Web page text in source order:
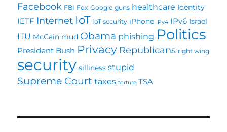
Facebook FBI Fox Google guns healthcare Identity
IETF Internet IoT IoT security iPhone IPv4 IPv6 Israel
ITU McCain mud Obama phishing Politics
President Bush Privacy Republicans right wing
security silliness stupid
Supreme Court taxes torture TSA